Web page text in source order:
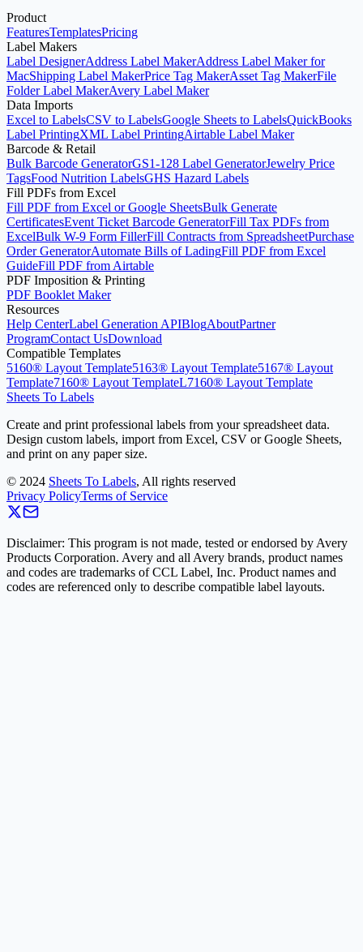
Open Label Designer
Product
FeaturesTemplatesPricing
Label Makers
Label DesignerAddress Label MakerAddress Label Maker for
MacShipping Label MakerPrice Tag MakerAsset Tag MakerFile
Folder Label MakerAvery Label Maker
Data Imports
Excel to LabelsCSV to LabelsGoogle Sheets to LabelsQuickBooks
Label PrintingXML Label PrintingAirtable Label Maker
Barcode & Retail
Bulk Barcode GeneratorGS1-128 Label GeneratorJewelry Price
TagsFood Nutrition LabelsGHS Hazard Labels
Fill PDFs from Excel
Fill PDF from Excel or Google SheetsBulk Generate
CertificatesEvent Ticket Barcode GeneratorFill Tax PDFs from
ExcelBulk W-9 Form FillerFill Contracts from SpreadsheetPurchase
Order GeneratorAutomate Bills of LadingFill PDF from Excel
GuideFill PDF from Airtable
PDF Imposition & Printing
PDF Booklet Maker
Resources
Help CenterLabel Generation APIBlogAboutPartner
ProgramContact UsDownload
Compatible Templates
5160® Layout Template5163® Layout Template5167® Layout
Template7160® Layout TemplateL7160® Layout Template
Sheets To Labels
Create and print professional labels from your spreadsheet data.
Design custom labels, import from Excel, CSV or Google Sheets,
and print on any paper size.
© 2024 Sheets To Labels, All rights reserved
Privacy PolicyTerms of Service
Disclaimer: This program is not made, tested or endorsed by Avery
Products Corporation. Avery and all Avery brands, product names
and codes are trademarks of CCL Label, Inc. Product names and
codes are referenced only to describe compatible label layouts.